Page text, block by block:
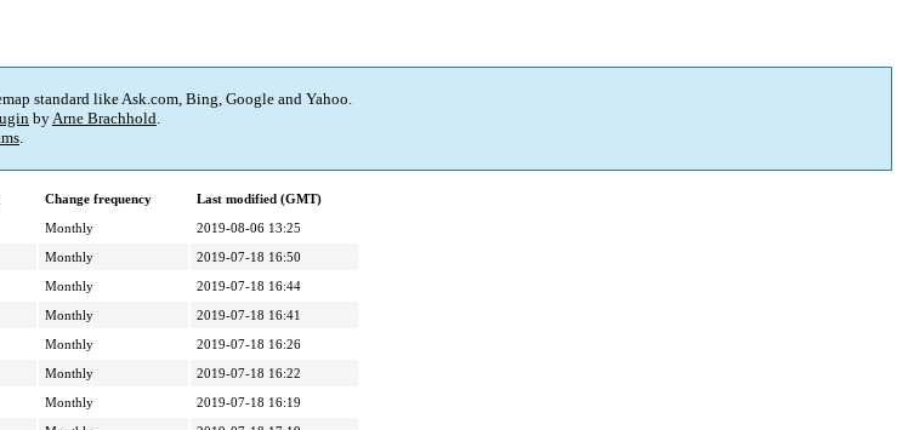
standard like Ask.com, Bing, Google and Yahoo.
byArne Brachhold.
.
Change frequency
Last modified (GMT)
Monthly
2019-08-06 13:25
Monthly
2019-07-18 16:50
Monthly
2019-07-18 16:44
Monthly
2019-07-18 16:41
Monthly
2019-07-18 16:26
Monthly
2019-07-18 16:22
Monthly
2019-07-18 16:19